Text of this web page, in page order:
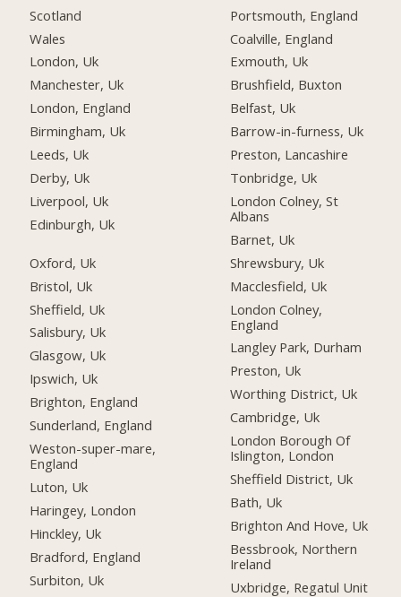
Scotland
Wales
London, Uk
Manchester, Uk
London, England
Birmingham, Uk
Leeds, Uk
Derby, Uk
Liverpool, Uk
Edinburgh, Uk
Oxford, Uk
Bristol, Uk
Sheffield, Uk
Salisbury, Uk
Glasgow, Uk
Ipswich, Uk
Brighton, England
Sunderland, England
Weston-super-mare,
England
Luton, Uk
Haringey, London
Hinckley, Uk
Bradford, England
Surbiton, Uk
Portsmouth, England
Coalville, England
Exmouth, Uk
Brushfield, Buxton
Belfast, Uk
Barrow-in-furness, Uk
Preston, Lancashire
Tonbridge, Uk
London Colney, St
Albans
Barnet, Uk
Shrewsbury, Uk
Macclesfield, Uk
London Colney,
England
Langley Park, Durham
Preston, Uk
Worthing District, Uk
Cambridge, Uk
London Borough Of
Islington, London
Sheffield District, Uk
Bath, Uk
Brighton And Hove, Uk
Bessbrook, Northern
Ireland
Uxbridge, Regatul Unit